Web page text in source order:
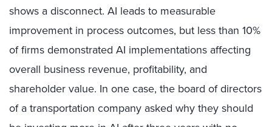
shows a disconnect. AI leads to measurable
improvement in process outcomes, but less than 10%
of firms demonstrated AI implementations affecting
overall business revenue, profitability, and
shareholder value. In one case, the board of directors
of a transportation company asked why they should